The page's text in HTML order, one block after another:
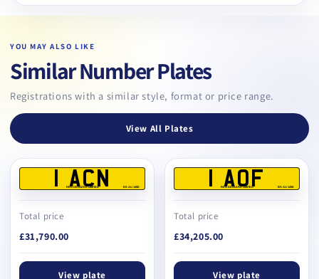
YOU MAY ALSO LIKE
Similar Number Plates
Registrations with a similar style, format or price range.
View All Plates
1 ACN
REG DEALERS LIMITED BS AU 145E
Total price
£31,790.00
View plate
1 AOF
REG DEALERS LIMITED BS AU 145E
Total price
£34,205.00
View plate